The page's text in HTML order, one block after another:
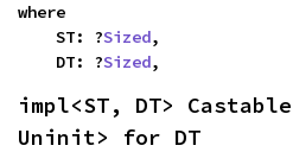
where
    ST: ?
Sized,
    DT: ?
Sized,
impl<ST, DT>
Uninit> for DT